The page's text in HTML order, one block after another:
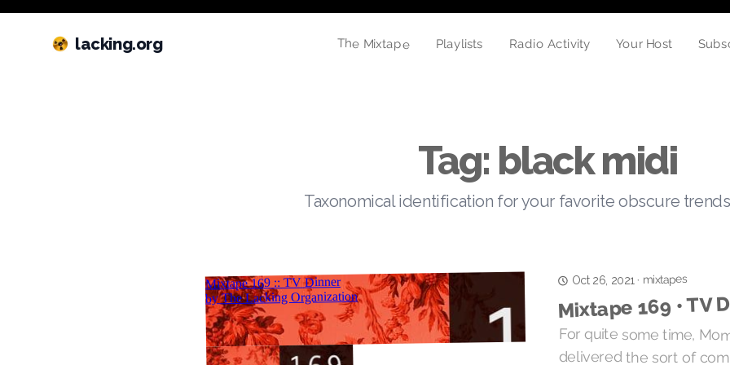
lacking.org The Mixtape Playlists Radio Activity Your Host
Tag: black midi
Taxonomical identification for your favorite obscure trends
Oct 26, 2021 · mixtapes
Mixtape 169 • TV
For quite some time,
delivered the sort of
insight that fills in the